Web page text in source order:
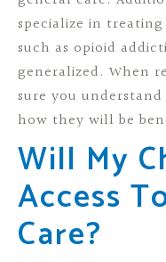
specialize in
such as opioid
generalized. When
sure you
how they will be
Will My
Access
Care?